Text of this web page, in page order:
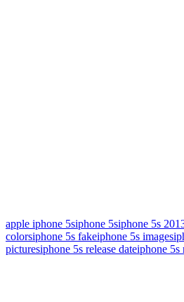
apple iphone 5siphone 5siphone 5s
colorsiphone 5s fakeiphone 5s images
picturesiphone 5s release dateiphone 5s